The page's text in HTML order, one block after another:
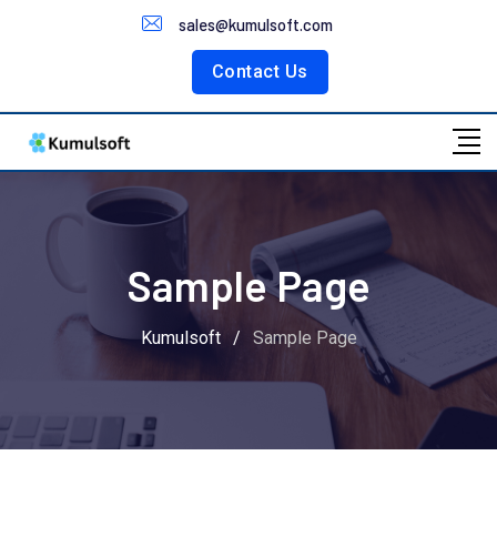
sales@kumulsoft.com
Contact Us
Customer Portal
Sample Page
Kumulsoft / Sample Page